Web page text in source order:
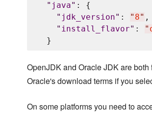
" java" : {
" jdk_version" : " 8" ,
" install_flavor" : "
OpenJDK and Oracle JDK are
Oracle's download terms if you
On some platforms you need to